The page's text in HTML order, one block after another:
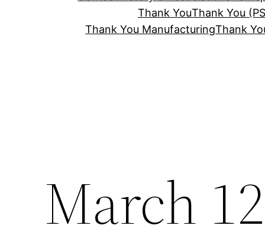
Thank YouThank You
Thank You ManufacturingThank
March